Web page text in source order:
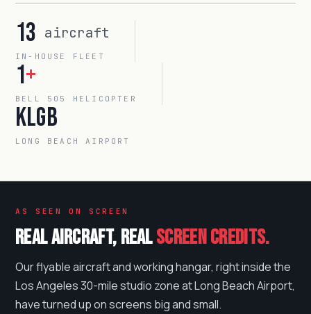
13 aircraft
IN-HOUSE FLEET
1+
BELL 505 HELICOPTER
KLGB
LONG BEACH AIRPORT
AS SEEN ON SCREEN
Real aircraft, realscreen credits.
Our flyable aircraft and working hangar, right inside the
Los Angeles 30-mile studio zone at Long Beach Airport,
have turned up on screens big and small.